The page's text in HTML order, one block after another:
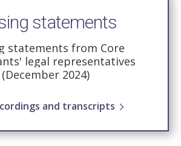
statements
statements from Core
legal representatives
(December 2024)
and transcripts